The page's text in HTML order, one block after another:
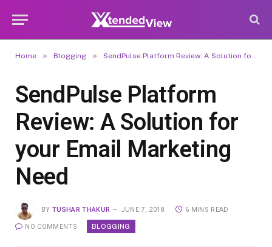
Home » Blogging » SendPulse Platform Review: A Solution for your Email Marketing Need
SendPulse Platform
Review: A Solution for
your Email Marketing
Need
BY TUSHAR THAKUR JUNE 7, 2018 6 MINS READ
NO COMMENTS BLOGGING